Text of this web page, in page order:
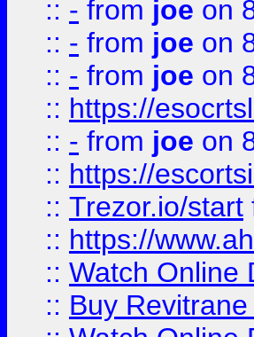
:: - from joe on
:: - from joe on
:: - from joe on
:: https://
:: - from joe on
:: https://
:: Trezor.io/start
:: https://
:: Watch Online
:: Buy